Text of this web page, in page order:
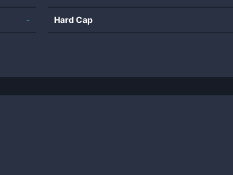
- Hard Cap